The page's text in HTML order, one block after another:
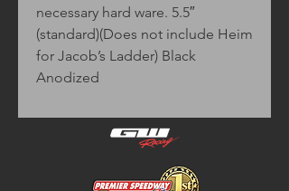
necessary hard ware. 5.5″
(standard)(Does not include Heim
for Jacob’s Ladder) Black
Anodized